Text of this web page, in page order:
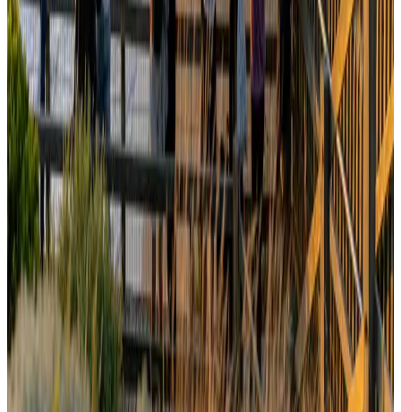
TourismAug 6, 2026
Cathay Group reports record first-half profit
Aviation BusinessAug 6, 2026
Da Nang tourism surge boosts Central Vietnam's golf tourism ambitions
TourismAug 6, 2026
Drone carrying explosive disrupts German airport, cargo plane damaged
AviationAug 6, 2026
Wizz Air warns of weaker second-quarter revenue
Aviation Aug 6, 2026
Thailand to open suspicious checked bags without owners’ presence
Airports and Infrastructure about 18 hours ago